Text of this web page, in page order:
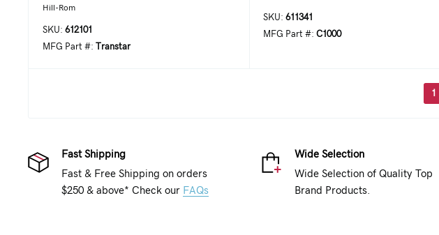
Hill-Rom
SKU: 612101
MFG Part #:
Transtar
SKU: 611341
MFG Part #: C1000
1
Fast Shipping
Fast & Free Shipping on orders
$250 & above* Check our FAQs
Wide Selection
Wide Selection of Quality Top
Brand Products.